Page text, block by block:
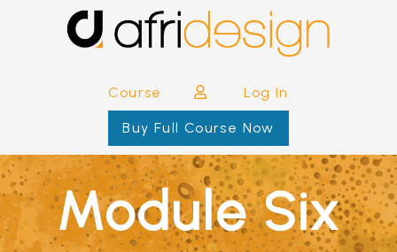
Course Log In
Buy Full Course Now
Module Six